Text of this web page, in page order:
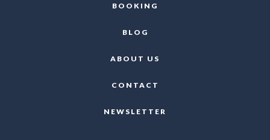
BOOKING
BLOG
ABOUT US
CONTACT
NEWSLETTER